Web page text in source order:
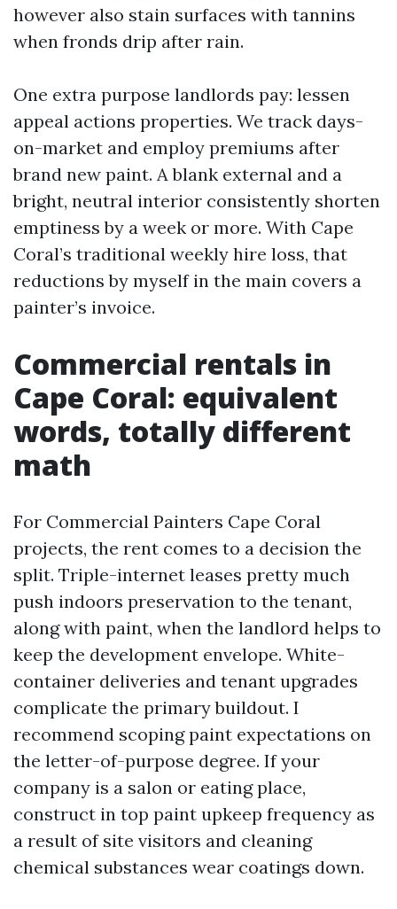
however also stain surfaces with tannins
when fronds drip after rain.
One extra purpose landlords pay: lessen
appeal actions properties. We track days-
on-market and employ premiums after
brand new paint. A blank external and a
bright, neutral interior consistently shorten
emptiness by a week or more. With Cape
Coral’s traditional weekly hire loss, that
reductions by myself in the main covers a
painter’s invoice.
Commercial rentals in
Cape Coral: equivalent
words, totally different
math
For Commercial Painters Cape Coral
projects, the rent comes to a decision the
split. Triple-internet leases pretty much
push indoors preservation to the tenant,
along with paint, when the landlord helps to
keep the development envelope. White-
container deliveries and tenant upgrades
complicate the primary buildout. I
recommend scoping paint expectations on
the letter-of-purpose degree. If your
company is a salon or eating place,
construct in top paint upkeep frequency as
a result of site visitors and cleaning
chemical substances wear coatings down.